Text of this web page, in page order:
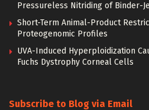
Pressureless Nitriding of Binder-
Short-Term Animal-Product
Proteogenomic Profiles
UVA-Induced Hyperploidization
Fuchs Dystrophy Corneal Cells
Subscribe to Blog via Email